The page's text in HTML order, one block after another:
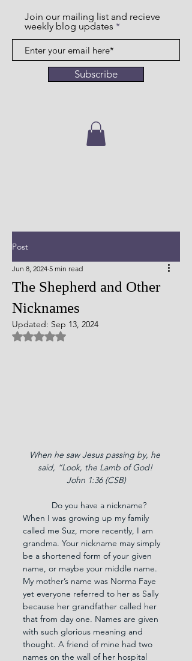
Join our mailing list and recieve
weekly blog updates
Subscribe
Post
The Shepherd and Other
Nicknames
Jun 8, 2024 5 min read
Updated: Sep 13, 2024
Rated NaN out of 5 stars.
When he saw Jesus passing by, he
said, “Look, the Lamb of God!
John 1:36 (CSB)
Do you have a nickname?
When I was growing up my family
called me Suz, more recently, I am
grandma. Your nickname may simply
be a shortened form of your given
name, or maybe your middle name.
My mother’s name was Norma Faye
yet everyone referred to her as Sally
because her grandfather called her
that from day one. Names are given
with such glorious meaning and
thought. A friend of mine had two
names on the wall of her hospital